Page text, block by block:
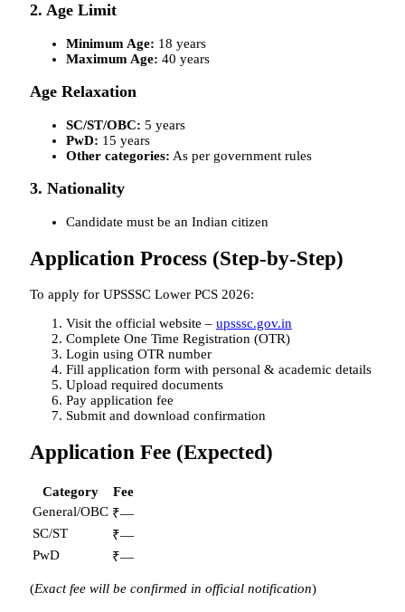
2. Age Limit
Minimum Age: 18 years
Maximum Age: 40 years
Age Relaxation
SC/ST/OBC: 5 years
PwD: 15 years
Other categories: As per government rules
3. Nationality
Candidate must be an Indian citizen
Application Process (Step-by-Step)
To apply for UPSSSC Lower PCS 2026:
Visit the official website – upsssc.gov.in
Complete One Time Registration (OTR)
Login using OTR number
Fill application form with personal & academic details
Upload required documents
Pay application fee
Submit and download confirmation
Application Fee (Expected)
Category
Fee
General/OBC ₹—
SC/ST
₹—
PwD
₹—
(Exact fee will be confirmed in official notification)